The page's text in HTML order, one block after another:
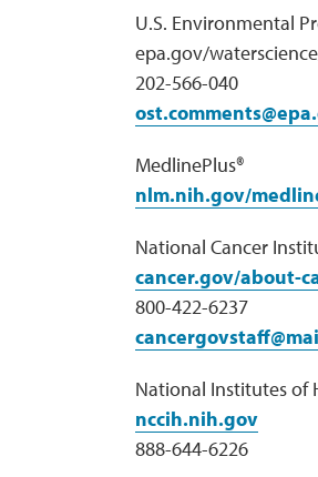
U.S. Environmental
epa.gov/
202-566-040
MedlinePlus®
nlm.nih.gov/
National Cancer
cancer.gov/about-
800-422-6237
National Institutes of
nccih.nih.gov
888-644-6226